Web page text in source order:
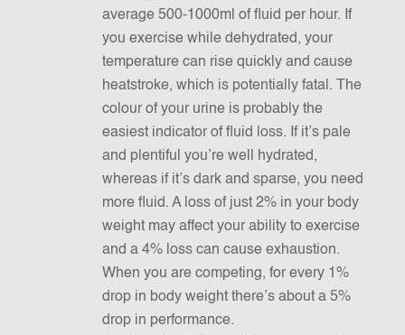
average 500-1000ml of fluid per hour. If
you exercise while dehydrated, your
temperature can rise quickly and cause
heatstroke, which is potentially fatal. The
colour of your urine is probably the
easiest indicator of fluid loss. If it’s pale
and plentiful you’re well hydrated,
whereas if it’s dark and sparse, you need
more fluid. A loss of just 2% in your body
weight may affect your ability to exercise
and a 4% loss can cause exhaustion.
When you are competing, for every 1%
drop in body weight there’s about a 5%
drop in performance.